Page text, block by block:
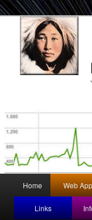
Skip
to
Home Web
Links